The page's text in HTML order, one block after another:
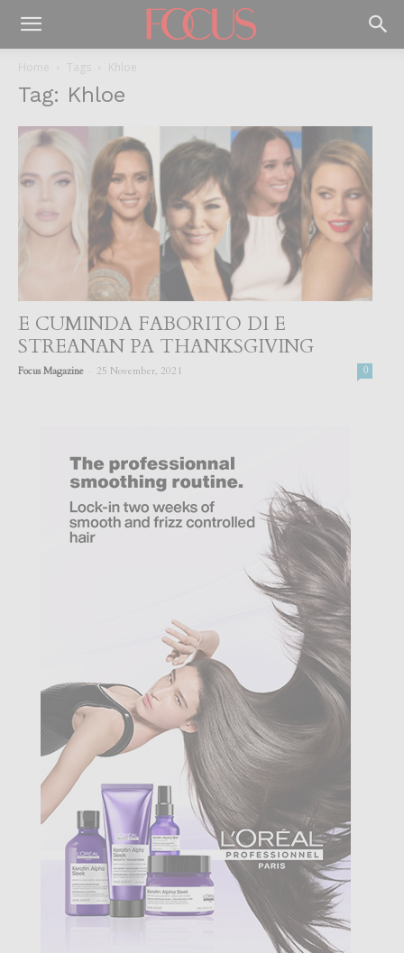
Home Tags Khloe
Tag: Khloe
E CUMINDA FABORITO DI E
STREANAN PA THANKSGIVING
Focus Magazine 25 November, 2021 0